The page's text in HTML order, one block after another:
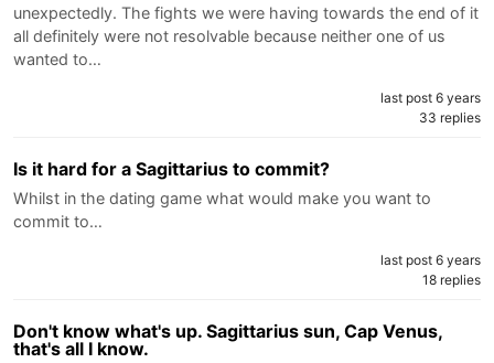
unexpectedly. The fights we were having towards the end of it
all definitely were not resolvable because neither one of us
wanted to…
last post 6 years
33 replies
Is it hard for a Sagittarius to commit?
Whilst in the dating game what would make you want to
commit to…
last post 6 years
18 replies
Don't know what's up. Sagittarius sun, Cap Venus,
that's all I know.